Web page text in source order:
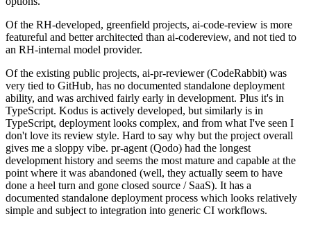
Of the RH-developed, greenfield projects, ai-code-review is more
featureful and better architected than ai-codereview, and not tied to
an RH-internal model provider.
Of the existing public projects, ai-pr-reviewer (CodeRabbit) was
very tied to GitHub, has no documented standalone deployment
ability, and was archived fairly early in development. Plus it's in
TypeScript. Kodus is actively developed, but similarly is in
TypeScript, deployment looks complex, and from what I've seen I
don't love its review style. Hard to say why but the project overall
gives me a sloppy vibe. pr-agent (Qodo) had the longest
development history and seems the most mature and capable at the
point where it was abandoned (well, they actually seem to have
done a heel turn and gone closed source / SaaS). It has a
documented standalone deployment process which looks relatively
simple and subject to integration into generic CI workflows.